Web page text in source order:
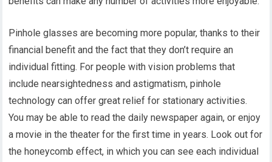
Pinhole glasses are becoming more popular, thanks to their
financial benefit and the fact that they don’t require an
individual fitting. For people with vision problems that
include nearsightedness and astigmatism, pinhole
technology can offer great relief for stationary activities.
You may be able to read the daily newspaper again, or enjoy
a movie in the theater for the first time in years. Look out for
the honeycomb effect, in which you can see each individual